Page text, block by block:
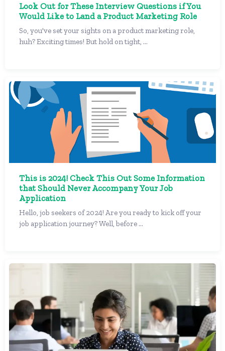
Look Out for These Interview Questions if You
Would Like to Land a Product Marketing Role
So, you've set your sights on a product marketing role,
huh? Exciting times! But hold on tight, ...
This is 2024! Check This Out Some Information
that Should Never Accompany Your Job
Application
Hello, job seekers of 2024! Are you ready to kick off your
job application journey? Well, before ...